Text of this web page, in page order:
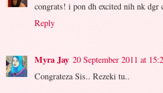
congrats! i pon dh excited nih nk dgr
Reply
Myra Jay 20 September 2011 at
Congrateza Sis.. Rezeki tu..